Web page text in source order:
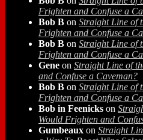
Frighten and Confuse a
Bob B on Straight Line of
Frighten and Confuse a
Bob B on Straight Line of
Frighten and Confuse a
Gene on Straight Line of
and Confuse a Caveman?
Bob B on Straight Line of
Frighten and Confuse a
Bob in Feenicks on
Would Frighten and
Gumbeaux on Straight